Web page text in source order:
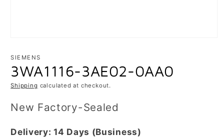
1
modal
SIEMENS
3WA1116-3AE02-0AA0
Shipping calculated at checkout.
New Factory-Sealed
Delivery:14 Days (Business)